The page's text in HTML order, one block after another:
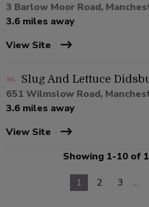
3 Barlow Moor Road,
3.6 miles away
View Site
Slug And Lettuce
651 Wilmslow Road,
3.6 miles away
View Site
Showing 1-10 of
1
2 3 …